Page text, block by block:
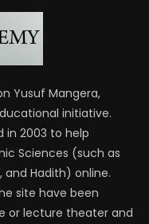
Yusuf Mangera,
initiative.
in 2003 to help
Sciences (such as
and Hadith) online.
site have been
or lecture theater and